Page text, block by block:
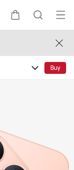
CartSearch
Buy